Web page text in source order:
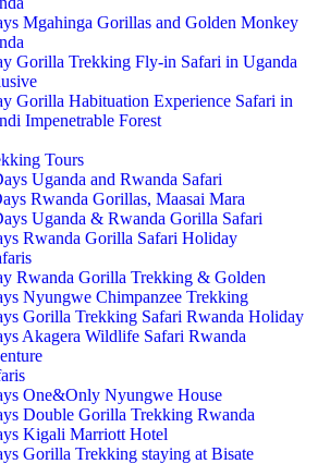
Mgahinga Gorillas and Golden Monkey
Gorilla Trekking Fly-in Safari in Uganda
Gorilla Habituation Experience Safari in
Impenetrable Forest
Tours
Uganda and Rwanda Safari
Rwanda Gorillas, Maasai Mara
Uganda & Rwanda Gorilla Safari
Rwanda Gorilla Safari Holiday
Rwanda Gorilla Trekking & Golden
Nyungwe Chimpanzee Trekking
Gorilla Trekking Safari Rwanda Holiday
Akagera Wildlife Safari Rwanda
One&Only Nyungwe House
Double Gorilla Trekking Rwanda
Kigali Marriott Hotel
Gorilla Trekking staying at Bisate